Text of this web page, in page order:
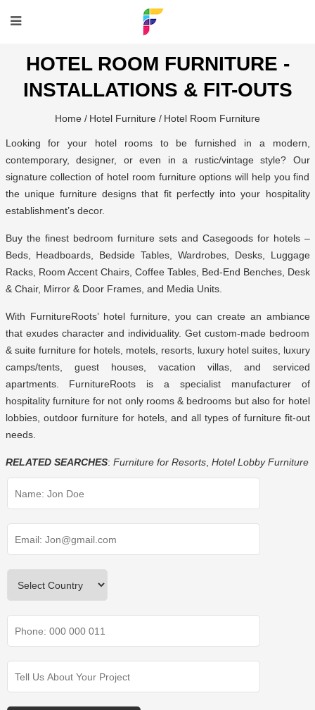
HOTEL ROOM FURNITURE -
INSTALLATIONS & FIT-OUTS
Home / Hotel Furniture / Hotel Room Furniture
Looking for your hotel rooms to be furnished in a modern,
contemporary, designer, or even in a rustic/vintage style? Our
signature collection of hotel room furniture options will help you find
the unique furniture designs that fit perfectly into your hospitality
establishment’s decor.
Buy the finest bedroom furniture sets and Casegoods for hotels –
Beds, Headboards, Bedside Tables, Wardrobes, Desks, Luggage
Racks, Room Accent Chairs, Coffee Tables, Bed-End Benches, Desk
& Chair, Mirror & Door Frames, and Media Units.
With FurnitureRoots’ hotel furniture, you can create an ambiance
that exudes character and individuality. Get custom-made bedroom
& suite furniture for hotels, motels, resorts, luxury hotel suites, luxury
camps/tents, guest houses, vacation villas, and serviced
apartments. FurnitureRoots is a specialist manufacturer of
hospitality furniture for not only rooms & bedrooms but also for hotel
lobbies, outdoor furniture for hotels, and all types of furniture fit-out
needs.
RELATED SEARCHES: Furniture for Resorts, Hotel Lobby Furniture